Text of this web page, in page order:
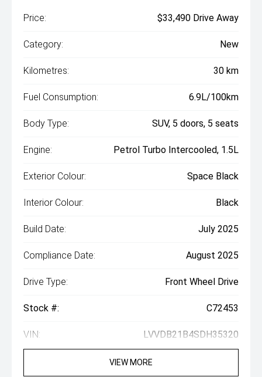
Price: $33,490 Drive Away
Category: New
Kilometres: 30 km
Fuel Consumption: 6.9L/100km
Body Type: SUV, 5 doors, 5 seats
Engine: Petrol Turbo Intercooled, 1.5L
Exterior Colour: Space Black
Interior Colour: Black
Build Date: July 2025
Compliance Date: August 2025
Drive Type: Front Wheel Drive
Stock #: C72453
VIN: LVVDB21B4SDH35320
VIEW MORE